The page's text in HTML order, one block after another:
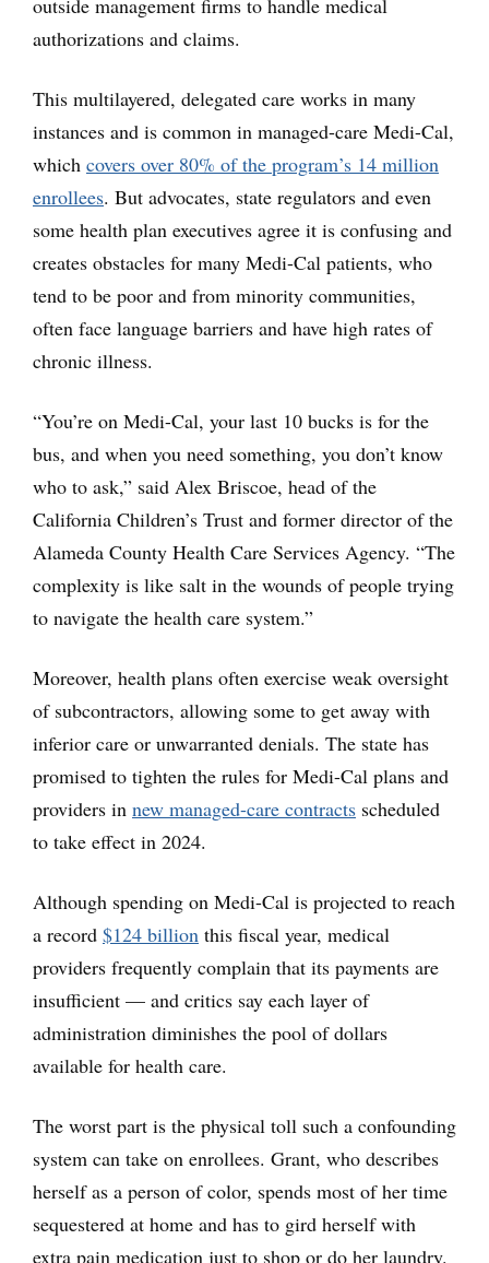
outside management firms to handle medical
authorizations and claims.
This multilayered, delegated care works in many
instances and is common in managed-care Medi-Cal,
which covers over 80% of the program’s 14 million
enrollees. But advocates, state regulators and even
some health plan executives agree it is confusing and
creates obstacles for many Medi-Cal patients, who
tend to be poor and from minority communities,
often face language barriers and have high rates of
chronic illness.
“You’re on Medi-Cal, your last 10 bucks is for the
bus, and when you need something, you don’t know
who to ask,” said Alex Briscoe, head of the
California Children’s Trust and former director of the
Alameda County Health Care Services Agency. “The
complexity is like salt in the wounds of people trying
to navigate the health care system.”
Moreover, health plans often exercise weak oversight
of subcontractors, allowing some to get away with
inferior care or unwarranted denials. The state has
promised to tighten the rules for Medi-Cal plans and
providers in new managed-care contracts scheduled
to take effect in 2024.
Although spending on Medi-Cal is projected to reach
a record $124 billion this fiscal year, medical
providers frequently complain that its payments are
insufficient — and critics say each layer of
administration diminishes the pool of dollars
available for health care.
The worst part is the physical toll such a confounding
system can take on enrollees. Grant, who describes
herself as a person of color, spends most of her time
sequestered at home and has to gird herself with
extra pain medication just to shop or do her laundry.